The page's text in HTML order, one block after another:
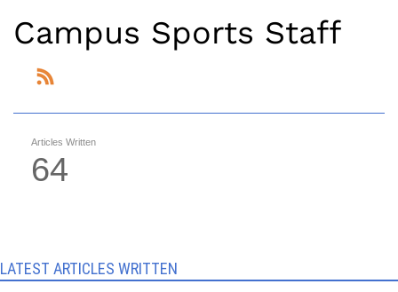
Campus Sports Staff
Articles Written
64
LATEST ARTICLES WRITTEN